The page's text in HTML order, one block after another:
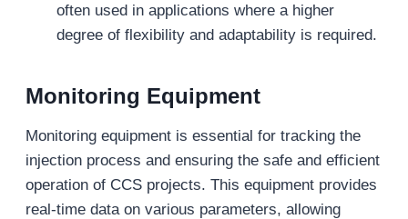
often used in applications where a higher
degree of flexibility and adaptability is required.
Monitoring Equipment
Monitoring equipment is essential for tracking the
injection process and ensuring the safe and efficient
operation of CCS projects. This equipment provides
real-time data on various parameters, allowing